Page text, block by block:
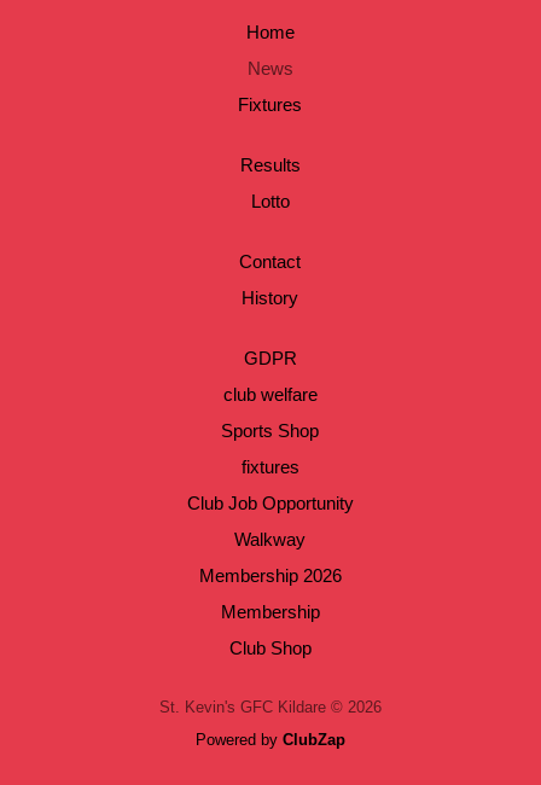
Home
News
Fixtures
Results
Lotto
Contact
History
GDPR
club welfare
Sports Shop
fixtures
Club Job Opportunity
Walkway
Membership 2026
Membership
Club Shop
St. Kevin's GFC Kildare © 2026
Powered by ClubZap